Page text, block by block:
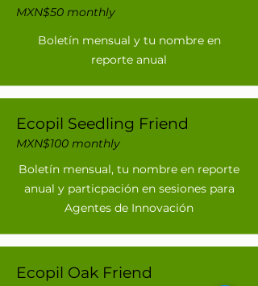
MXN$50 monthly
Boletín mensual y tu nombre en
reporte anual
Ecopil Seedling Friend
MXN$100 monthly
Boletín mensual, tu nombre en reporte
anual y particpación en sesiones para
Agentes de Innovación
Ecopil Oak Friend